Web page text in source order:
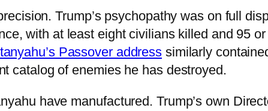
Trump’s psychopathy was on full
with at least eight civilians killed and 95
Passover address similarly
catalog of enemies he has destroyed.
have manufactured. Trump’s own